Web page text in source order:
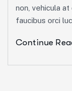
non, vehicula
faucibus orci
Continue